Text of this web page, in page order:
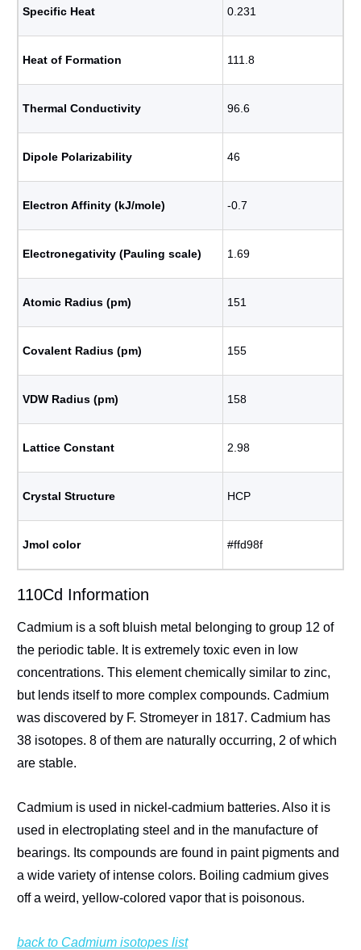
Specific Heat 0.231
Heat of Formation 111.8
Thermal Conductivity 96.6
Dipole Polarizability 46
Electron Affinity (kJ/mole) -0.7
Electronegativity (Pauling scale) 1.69
Atomic Radius (pm) 151
Covalent Radius (pm) 155
VDW Radius (pm) 158
Lattice Constant 2.98
Crystal Structure HCP
Jmol color #ffd98f
110Cd Information
Cadmium is a soft bluish metal belonging to group 12 of
the periodic table. It is extremely toxic even in low
concentrations. This element chemically similar to zinc,
but lends itself to more complex compounds. Cadmium
was discovered by F. Stromeyer in 1817. Cadmium has
38 isotopes. 8 of them are naturally occurring, 2 of which
are stable.
Cadmium is used in nickel-cadmium batteries. Also it is
used in electroplating steel and in the manufacture of
bearings. Its compounds are found in paint pigments and
a wide variety of intense colors. Boiling cadmium gives
off a weird, yellow-colored vapor that is poisonous.
back to Cadmium isotopes list